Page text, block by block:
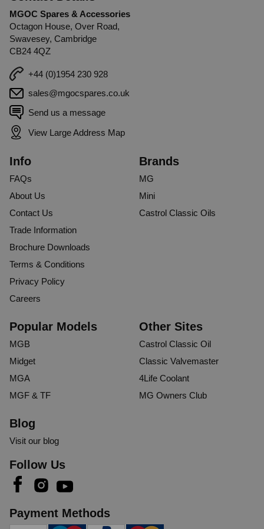
MGOC Spares & Accessories
Octagon House, Over Road,
Swavesey, Cambridge
CB24 4QZ
+44 (0)1954 230 928
sales@mgocspares.co.uk
Send us a message
View Large Address Map
Info
FAQs
About Us
Contact Us
Trade Information
Brochure Downloads
Terms & Conditions
Privacy Policy
Careers
Brands
MG
Mini
Castrol Classic Oils
Popular Models
MGB
Midget
MGA
MGF & TF
Other Sites
Castrol Classic Oil
Classic Valvemaster
4Life Coolant
MG Owners Club
Blog
Visit our blog
Follow Us
Payment Methods